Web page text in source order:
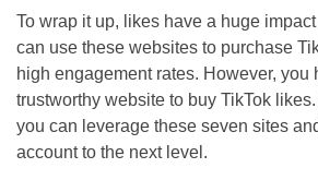
To wrap it up, likes have a huge
can use these websites to purchase
high engagement rates. However, you
trustworthy website to buy TikTok
you can leverage these seven sites
account to the next level.